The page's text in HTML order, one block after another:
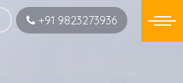
+91 9823273936